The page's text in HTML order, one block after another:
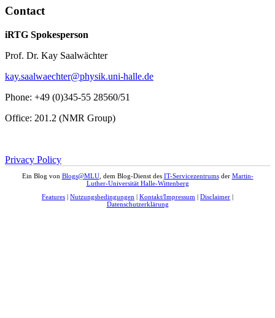
Contact
iRTG Spokesperson
Prof. Dr. Kay Saalwächter
kay.saalwaechter@physik.uni-halle.de
Phone: +49 (0)345-55 28560/51
Office: 201.2 (NMR Group)
Privacy Policy
Ein Blog von Blogs@MLU, dem Blog-Dienst des IT-Servicezentrumsder Martin-
Luther-Universität Halle-Wittenberg
Features | Nutzungsbedingungen | Kontakt/Impressum | Disclaimer |
Datenschutzerklärung